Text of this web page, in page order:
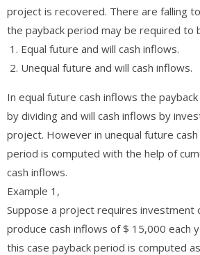
project is recovered. There are falling
the payback period may be required to
Equal future and will cash inflows.
Unequal future and will cash inflows.
In equal future cash inflows the
by dividing and will cash inflows by
project. However in unequal future
period is computed with the help of
cash inflows.
Example 1,
Suppose a project requires investment
produce cash inflows of $ 15,000 each
this case payback period is computed